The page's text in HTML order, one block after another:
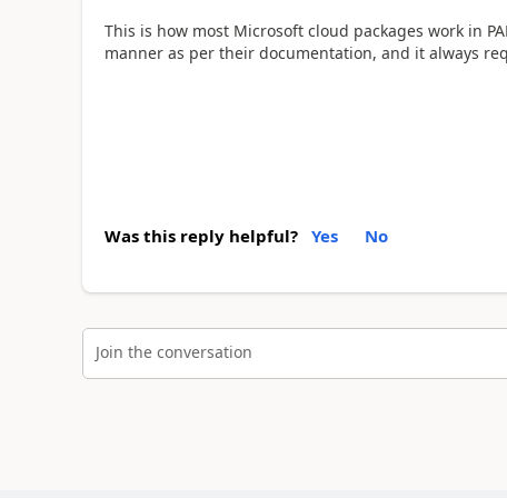
This is how most Microsoft cloud packages work in
manner as per their documentation, and it always
Was this reply helpful? Yes No
Join the conversation